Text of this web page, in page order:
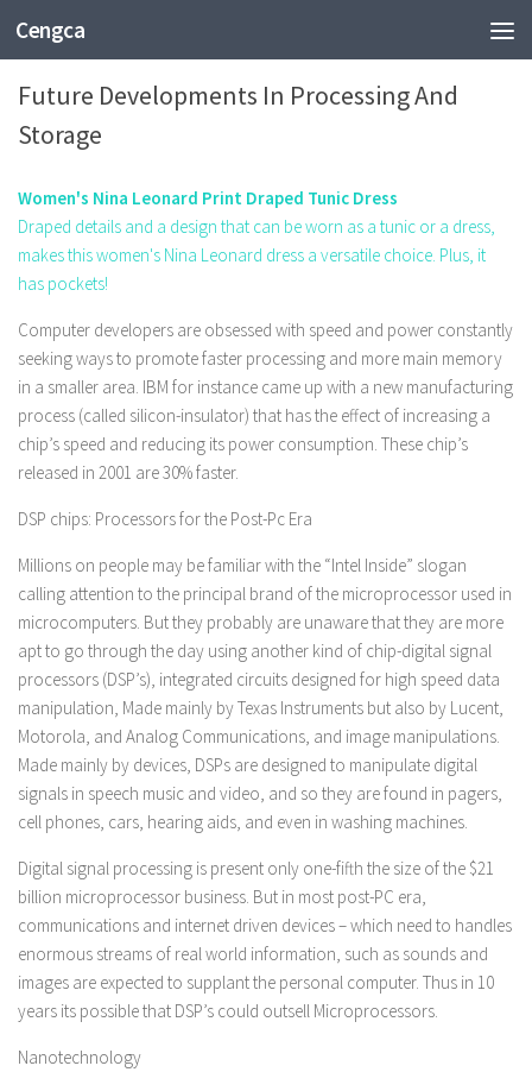
Cengca
TECHNOLOGY
Future Developments In Processing And
Storage
Women's Nina Leonard Print Draped Tunic Dress
Draped details and a design that can be worn as a tunic or a dress,
makes this women's Nina Leonard dress a versatile choice. Plus, it
has pockets!
Computer developers are obsessed with speed and power constantly
seeking ways to promote faster processing and more main memory
in a smaller area. IBM for instance came up with a new manufacturing
process (called silicon-insulator) that has the effect of increasing a
chip’s speed and reducing its power consumption. These chip’s
released in 2001 are 30% faster.
DSP chips: Processors for the Post-Pc Era
Millions on people may be familiar with the “Intel Inside” slogan
calling attention to the principal brand of the microprocessor used in
microcomputers. But they probably are unaware that they are more
apt to go through the day using another kind of chip-digital signal
processors (DSP’s), integrated circuits designed for high speed data
manipulation, Made mainly by Texas Instruments but also by Lucent,
Motorola, and Analog Communications, and image manipulations.
Made mainly by devices, DSPs are designed to manipulate digital
signals in speech music and video, and so they are found in pagers,
cell phones, cars, hearing aids, and even in washing machines.
Digital signal processing is present only one-fifth the size of the $21
billion microprocessor business. But in most post-PC era,
communications and internet driven devices – which need to handles
enormous streams of real world information, such as sounds and
images are expected to supplant the personal computer. Thus in 10
years its possible that DSP’s could outsell Microprocessors.
Nanotechnology